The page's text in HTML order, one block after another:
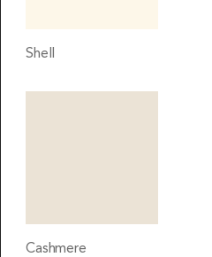
Shell
Cashmere